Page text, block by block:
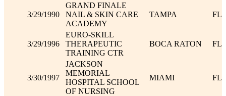
3/29/1990
GRAND FINALE
NAIL & SKIN CARE
ACADEMY
TAMPA FL
3/29/1996
EURO-SKILL
THERAPEUTIC
TRAINING CTR
BOCA RATON FL
3/30/1997
JACKSON
MEMORIAL
HOSPITAL SCHOOL
OF NURSING
MIAMI FL